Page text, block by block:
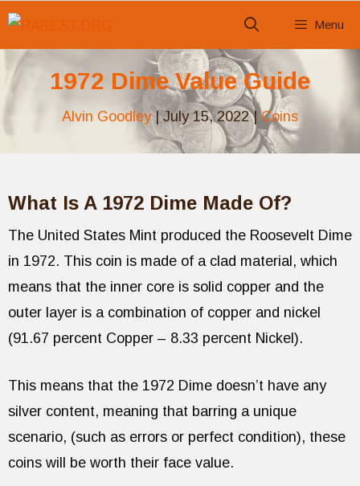
Skip
content
Menu
1972 Dime Value Guide
Alvin Goodley|July 15, 2022|Coins
What Is A 1972 Dime Made Of?
The United States Mint produced the Roosevelt Dime
in 1972. This coin is made of a clad material, which
means that the inner core is solid copper and the
outer layer is a combination of copper and nickel
(91.67 percent Copper – 8.33 percent Nickel).
This means that the 1972 Dime doesn’t have any
silver content, meaning that barring a unique
scenario, (such as errors or perfect condition), these
coins will be worth their face value.